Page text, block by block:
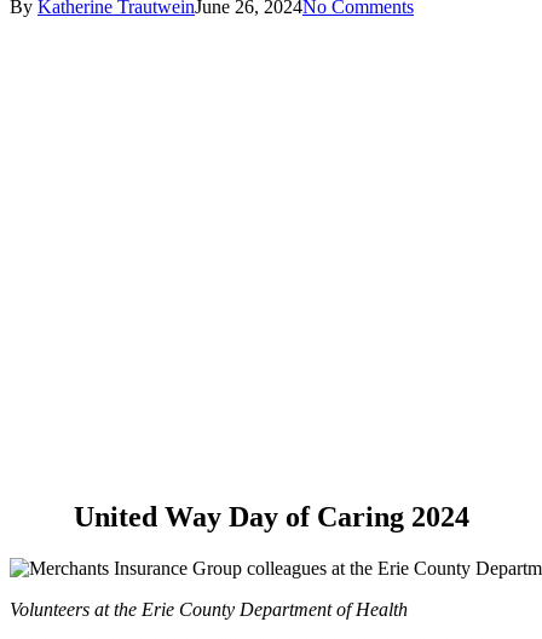
By Katherine TrautweinJune 26, 2024No Comments
United Way Day of Caring 2024
Volunteers at the Erie County Department of Health